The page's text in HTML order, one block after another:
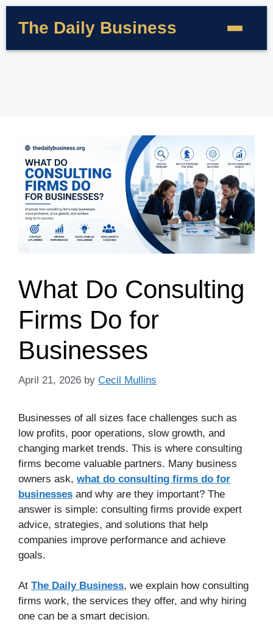
The Daily Business
What Do Consulting
Firms Do for
Businesses
April 21, 2026 by Cecil Mullins
Businesses of all sizes face challenges such as
low profits, poor operations, slow growth, and
changing market trends. This is where consulting
firms become valuable partners. Many business
owners ask, what do consulting firms do for
businesses and why are they important? The
answer is simple: consulting firms provide expert
advice, strategies, and solutions that help
companies improve performance and achieve
goals.
At The Daily Business, we explain how consulting
firms work, the services they offer, and why hiring
one can be a smart decision.